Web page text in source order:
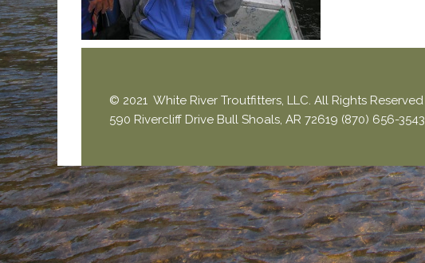
© 2021 White River Troutfitters, LLC. All Rights Reserved
590 Rivercliff Drive Bull Shoals, AR 72619 (870) 656-3543